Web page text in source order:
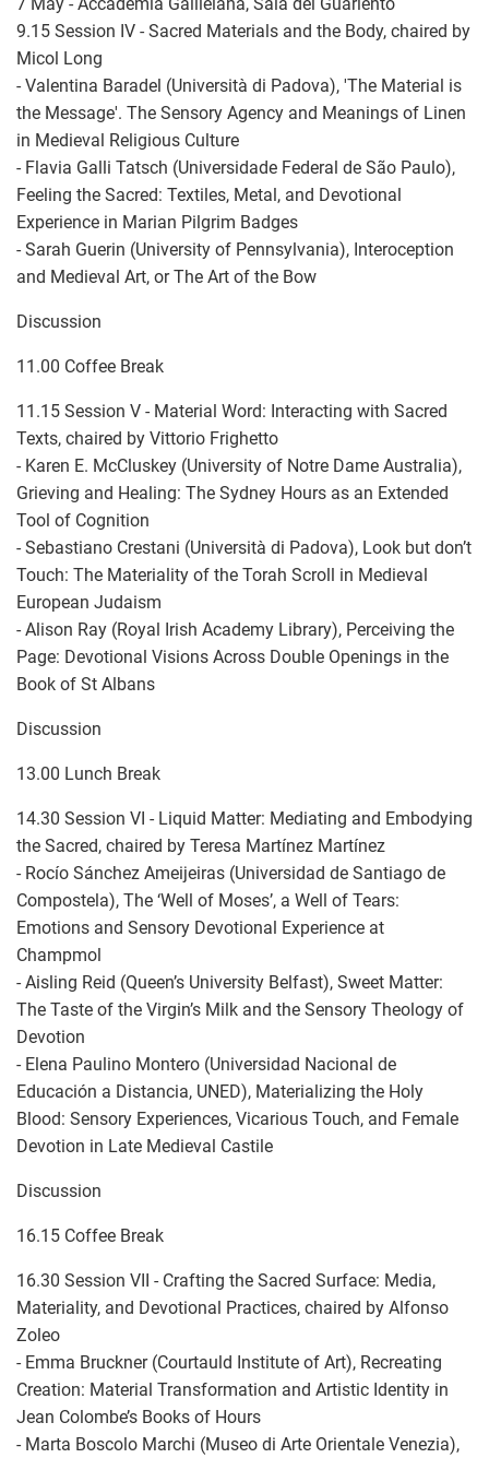
9.15 Session IV - Sacred Materials and the Body, chaired by
Micol Long
- Valentina Baradel (Università di Padova), 'The Material is
the Message'. The Sensory Agency and Meanings of Linen
in Medieval Religious Culture
- Flavia Galli Tatsch (Universidade Federal de São Paulo),
Feeling the Sacred: Textiles, Metal, and Devotional
Experience in Marian Pilgrim Badges
- Sarah Guerin (University of Pennsylvania), Interoception
and Medieval Art, or The Art of the Bow
Discussion
11.00 Coffee Break
11.15 Session V - Material Word: Interacting with Sacred
Texts, chaired by Vittorio Frighetto
- Karen E. McCluskey (University of Notre Dame Australia),
Grieving and Healing: The Sydney Hours as an Extended
Tool of Cognition
- Sebastiano Crestani (Università di Padova), Look but don’t
Touch: The Materiality of the Torah Scroll in Medieval
European Judaism
- Alison Ray (Royal Irish Academy Library), Perceiving the
Page: Devotional Visions Across Double Openings in the
Book of St Albans
Discussion
13.00 Lunch Break
14.30 Session VI - Liquid Matter: Mediating and Embodying
the Sacred, chaired by Teresa Martínez Martínez
- Rocío Sánchez Ameijeiras (Universidad de Santiago de
Compostela), The ‘Well of Moses’, a Well of Tears:
Emotions and Sensory Devotional Experience at
Champmol
- Aisling Reid (Queen’s University Belfast), Sweet Matter:
The Taste of the Virgin’s Milk and the Sensory Theology of
Devotion
- Elena Paulino Montero (Universidad Nacional de
Educación a Distancia, UNED), Materializing the Holy
Blood: Sensory Experiences, Vicarious Touch, and Female
Devotion in Late Medieval Castile
Discussion
16.15 Coffee Break
16.30 Session VII - Crafting the Sacred Surface: Media,
Materiality, and Devotional Practices, chaired by Alfonso
Zoleo
- Emma Bruckner (Courtauld Institute of Art), Recreating
Creation: Material Transformation and Artistic Identity in
Jean Colombe’s Books of Hours
- Marta Boscolo Marchi (Museo di Arte Orientale Venezia),